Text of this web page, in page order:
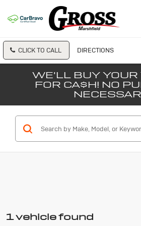
CLICK TO CALL DIRECTIONS
WE'LL BUY YOUR
FOR CA$H! NO
1 vehicle found